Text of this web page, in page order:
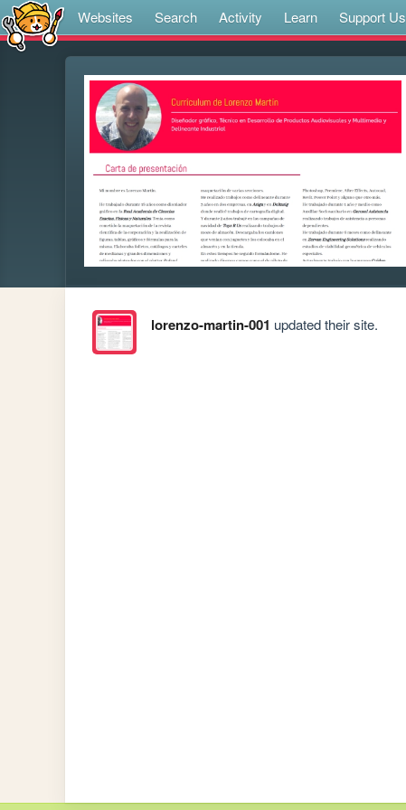
Websites Search Activity Learn Support Us
lorenzo-martin-001 updated their site.